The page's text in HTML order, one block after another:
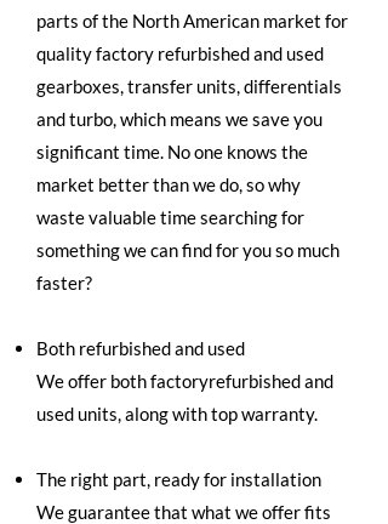
parts of the North American market for
quality factory refurbished and used
gearboxes, transfer units, differentials
and turbo, which means we save you
significant time. No one knows the
market better than we do, so why
waste valuable time searching for
something we can find for you so much
faster?
Both refurbished and used
We offer both factoryrefurbished and
used units, along with top warranty.
The right part, ready for installation
We guarantee that what we offer fits